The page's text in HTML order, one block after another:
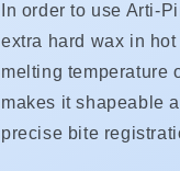
In order to use Arti-
extra hard wax in
melting temperature
makes it shapeable
precise bite